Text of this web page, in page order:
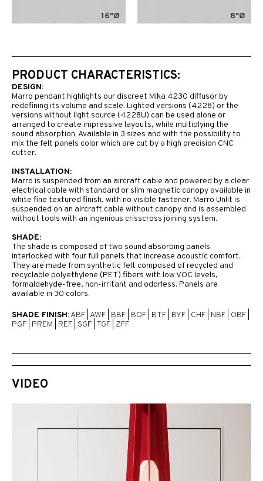
16"Ø 8"Ø
PRODUCT CHARACTERISTICS:
DESIGN:
Marro pendant highlights our discreet Mika 4230 diffusor by
redefining its volume and scale. Lighted versions (4228) or the
versions without light source (4228U) can be used alone or
arranged to create impressive layouts, while multiplying the
sound absorption. Available in 3 sizes and with the possibility to
mix the felt panels color which are cut by a high precision CNC
cutter.
INSTALLATION:
Marro is suspended from an aircraft cable and powered by a clear
electrical cable with standard or slim magnetic canopy available in
white fine textured finish, with no visible fastener. Marro Unlit is
suspended on an aircraft cable without canopy and is assembled
without tools with an ingenious crisscross joining system.
SHADE:
The shade is composed of two sound absorbing panels
interlocked with four full panels that increase acoustic comfort.
They are made from synthetic felt composed of recycled and
recyclable polyethylene (PET) fibers with low VOC levels,
formaldehyde-free, non-irritant and odorless. Panels are
available in 30 colors.
SHADE FINISH:ABF AWF BBF BOF BTF BYF CHF NBF OBF
PGF PREM REF SGF TGF ZFF
VIDEO